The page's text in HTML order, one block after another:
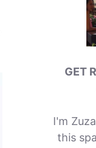
GET
I'm
this